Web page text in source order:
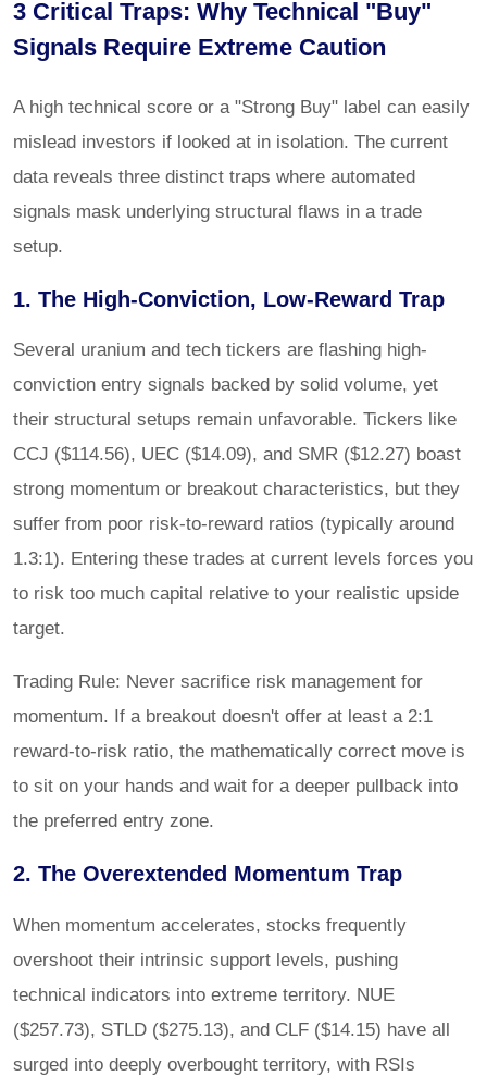
3 Critical Traps: Why Technical "Buy"
Signals Require Extreme Caution
A high technical score or a "Strong Buy" label can easily
mislead investors if looked at in isolation. The current
data reveals three distinct traps where automated
signals mask underlying structural flaws in a trade
setup.
1. The High-Conviction, Low-Reward Trap
Several uranium and tech tickers are flashing high-
conviction entry signals backed by solid volume, yet
their structural setups remain unfavorable. Tickers like
CCJ ($114.56), UEC ($14.09), and SMR ($12.27) boast
strong momentum or breakout characteristics, but they
suffer from poor risk-to-reward ratios (typically around
1.3:1). Entering these trades at current levels forces you
to risk too much capital relative to your realistic upside
target.
Trading Rule: Never sacrifice risk management for
momentum. If a breakout doesn't offer at least a 2:1
reward-to-risk ratio, the mathematically correct move is
to sit on your hands and wait for a deeper pullback into
the preferred entry zone.
2. The Overextended Momentum Trap
When momentum accelerates, stocks frequently
overshoot their intrinsic support levels, pushing
technical indicators into extreme territory. NUE
($257.73), STLD ($275.13), and CLF ($14.15) have all
surged into deeply overbought territory, with RSIs